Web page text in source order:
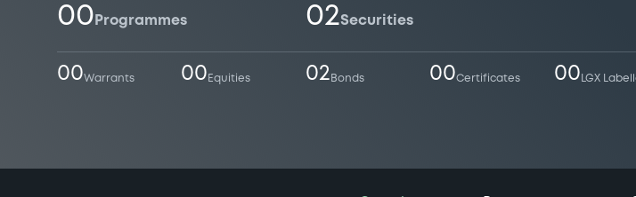
00 Programmes 02Securities
00Warrants 00 Equities 02 Bonds 00Certificates 00 LGX